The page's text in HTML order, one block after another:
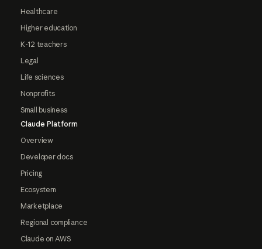
Healthcare
Higher education
K-12 teachers
Legal
Life sciences
Nonprofits
Small business
Claude Platform
Overview
Developer docs
Pricing
Ecosystem
Marketplace
Regional compliance
Claude on AWS